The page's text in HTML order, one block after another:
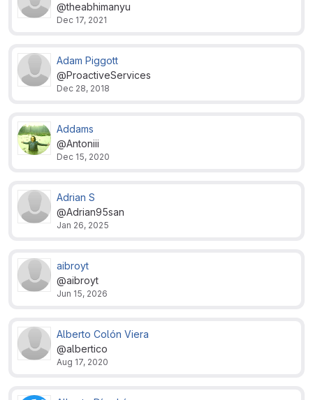
@theabhimanyu
Dec 17, 2021
Adam Piggott
@ProactiveServices
Dec 28, 2018
Addams
@Antoniii
Dec 15, 2020
Adrian S
@Adrian95san
Jan 26, 2025
aibroyt
@aibroyt
Jun 15, 2026
Alberto Colón Viera
@albertico
Aug 17, 2020